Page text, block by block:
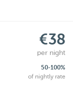
€38
per night
50-100%
of nightly rate